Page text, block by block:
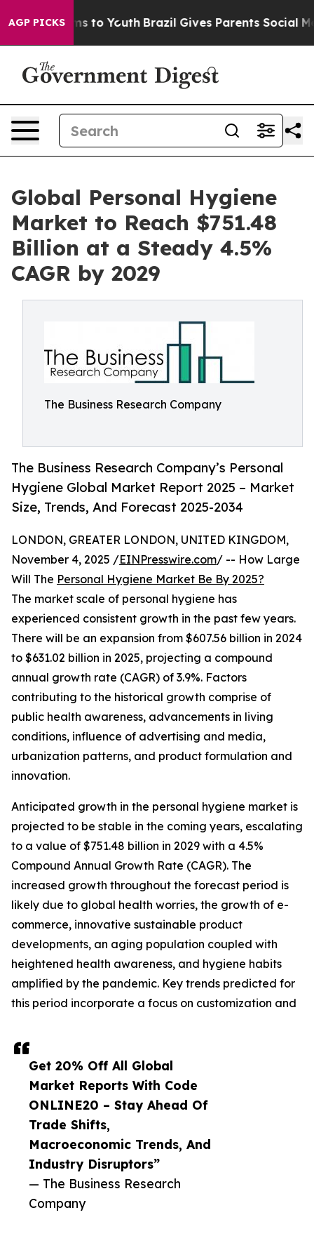
AGP PICKS
Harms to Youth Brazil Gives Parents Social Media
Global Personal Hygiene
Market to Reach $751.48
Billion at a Steady 4.5%
CAGR by 2029
The Business Research Company
The Business Research Company’s Personal
Hygiene Global Market Report 2025 – Market
Size, Trends, And Forecast 2025-2034
Get 20% Off All Global
Market Reports With Code
ONLINE20 – Stay Ahead Of
Trade Shifts,
Macroeconomic Trends, And
Industry Disruptors”
— The Business Research
Company
LONDON, GREATER LONDON, UNITED KINGDOM,
November 4, 2025 /EINPresswire.com/ -- How Large
Will The Personal Hygiene Market Be By 2025?
The market scale of personal hygiene has
experienced consistent growth in the past few years.
There will be an expansion from $607.56 billion in 2024
to $631.02 billion in 2025, projecting a compound
annual growth rate (CAGR) of 3.9%. Factors
contributing to the historical growth comprise of
public health awareness, advancements in living
conditions, influence of advertising and media,
urbanization patterns, and product formulation and
innovation.
Anticipated growth in the personal hygiene market is
projected to be stable in the coming years, escalating
to a value of $751.48 billion in 2029 with a 4.5%
Compound Annual Growth Rate (CAGR). The
increased growth throughout the forecast period is
likely due to global health worries, the growth of e-
commerce, innovative sustainable product
developments, an aging population coupled with
heightened health awareness, and hygiene habits
amplified by the pandemic. Key trends predicted for
this period incorporate a focus on customization and